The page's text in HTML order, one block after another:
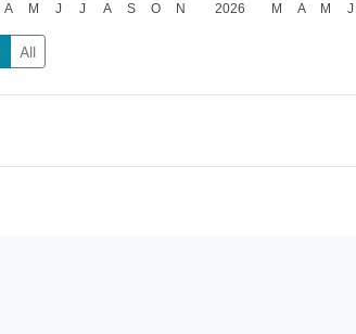
2026
A M J J A S O N M A M J
All